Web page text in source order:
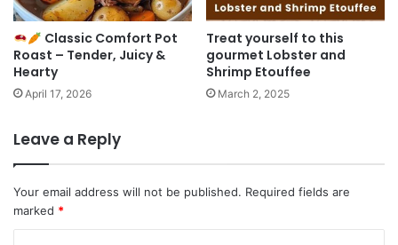
Classic Comfort Pot
Roast – Tender, Juicy &
Hearty
April 17, 2026
Treat yourself to this
gourmet Lobster and
Shrimp Etouffee
March 2, 2025
Leave a Reply
Your email address will not be published. Required fields are
marked *